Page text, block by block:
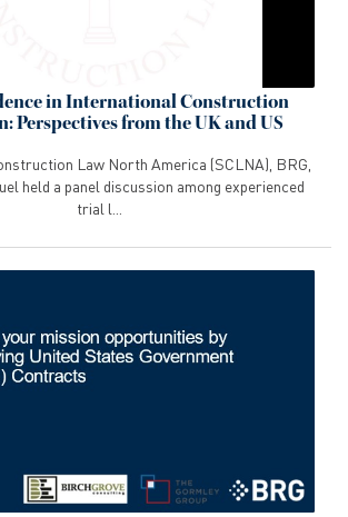
in International Construction
Perspectives from the UK and US
Law North America (SCLNA), BRG,
held a panel discussion among experienced
trial l...